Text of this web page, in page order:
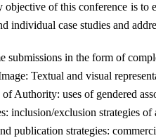
objective of this conference is to
individual case studies and
submissions in the form of
Textual and visual
Authority: uses of gendered
inclusion/exclusion strategies
publication strategies: